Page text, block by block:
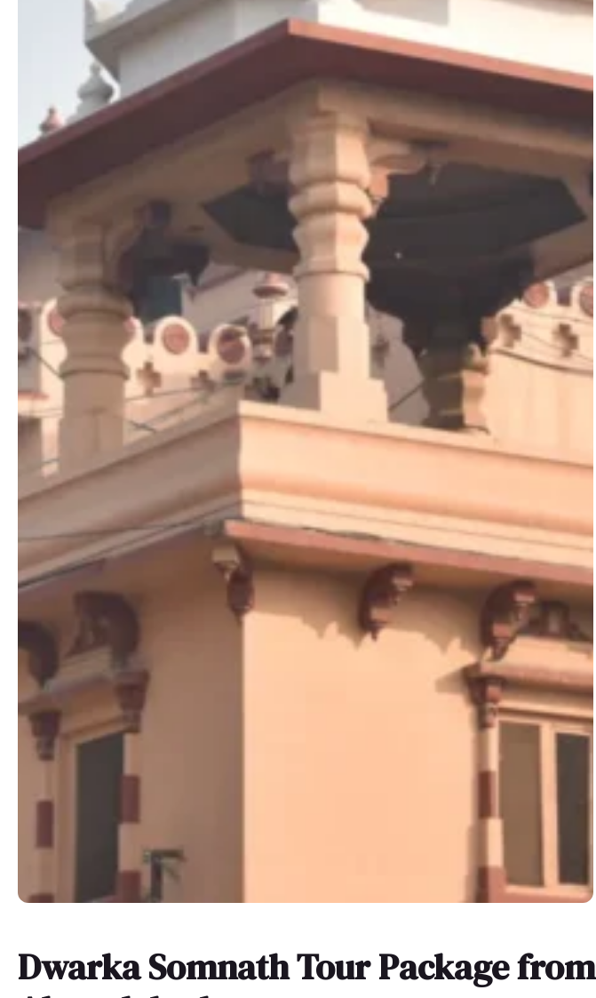
Dwarka Somnath Tour Package from